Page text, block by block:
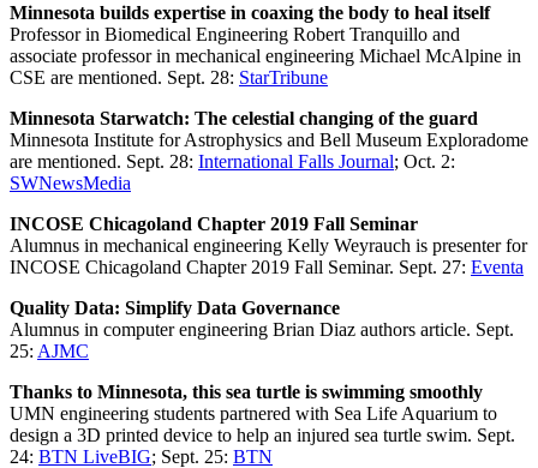
Minnesota builds expertise in coaxing the body to heal itself
Professor in Biomedical Engineering Robert Tranquillo and
associate professor in mechanical engineering Michael McAlpine in
CSE are mentioned. Sept. 28: StarTribune
Minnesota Starwatch: The celestial changing of the guard
Minnesota Institute for Astrophysics and Bell Museum Exploradome
are mentioned. Sept. 28: International Falls Journal; Oct. 2:
SWNewsMedia
INCOSE Chicagoland Chapter 2019 Fall Seminar
Alumnus in mechanical engineering Kelly Weyrauch is presenter for
INCOSE Chicagoland Chapter 2019 Fall Seminar. Sept. 27: Eventa
Quality Data: Simplify Data Governance
Alumnus in computer engineering Brian Diaz authors article. Sept.
25: AJMC
Thanks to Minnesota, this sea turtle is swimming smoothly
UMN engineering students partnered with Sea Life Aquarium to
design a 3D printed device to help an injured sea turtle swim. Sept.
24: BTN LiveBIG; Sept. 25: BTN